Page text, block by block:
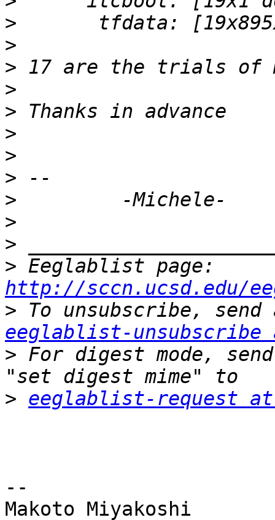
>
>
>
>
>
>
>
>
>
>
>
>
http://sccn.ucsd.edu/
>
eeglablist-unsubscribe
> For digest mode,
> eeglablist-request at
--
Makoto Miyakoshi